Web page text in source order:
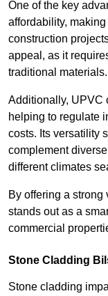
One of the key
affordability,
construction
appeal, as it
traditional materials.
Additionally, UPVC
helping to regulate
costs. Its versatility
complement
different climates
By offering a
stands out as a
commercial
Stone Cladding
Stone cladding